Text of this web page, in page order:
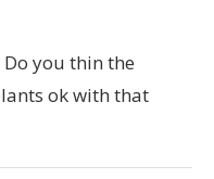
you thin the
ok with that